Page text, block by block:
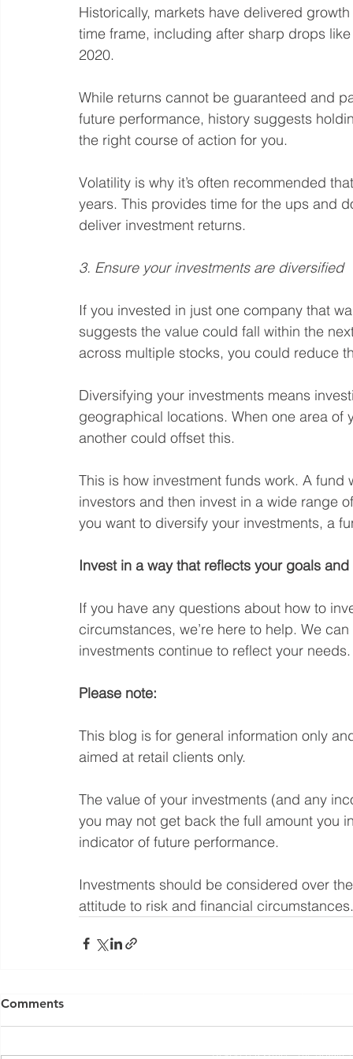
Historically, markets have delivered
time frame, including after sharp drops
2020.
While returns cannot be guaranteed and
future performance, history suggests
the right course of action for you.
Volatility is why it’s often recommended
years. This provides time for the ups and
deliver investment returns.
3. Ensure your investments are diversified
If you invested in just one company that
suggests the value could fall within the
across multiple stocks, you could reduce
Diversifying your investments means
geographical locations. When one area
another could offset this.
This is how investment funds work. A
investors and then invest in a wide range
you want to diversify your investments, a
Invest in a way that reflects your goals
If you have any questions about how to
circumstances, we’re here to help. We
investments continue to reflect your
Please note:
This blog is for general information only
aimed at retail clients only.
The value of your investments (and any
you may not get back the full amount you
indicator of future performance.
Investments should be considered over
attitude to risk and financial circumstances.
Comments
Registered Office: The Studio,